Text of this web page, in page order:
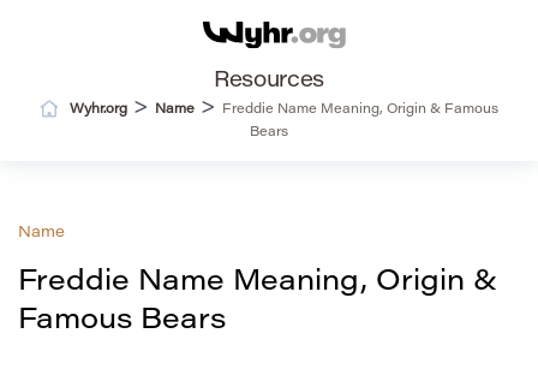
Resources
Wyhr.org > Name >
Freddie Name Meaning, Origin & Famous
Bears
Name
Freddie Name Meaning, Origin &
Famous Bears